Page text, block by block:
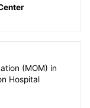
(MOM) in
Hospital